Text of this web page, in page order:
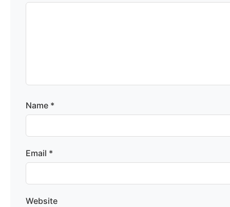
Name *
Email *
Website